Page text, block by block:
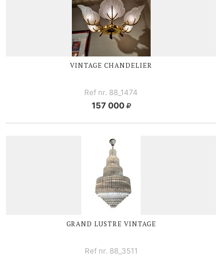
VINTAGE CHANDELIER
Ref nr. 88_1474
157 000
GRAND LUSTRE VINTAGE
Ref nr. 88_3511